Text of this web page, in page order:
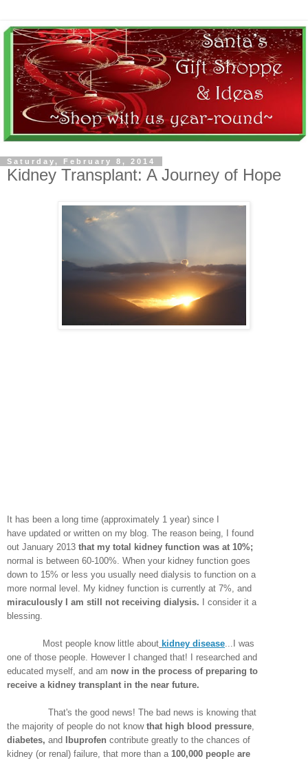
Saturday, February 8, 2014
Kidney Transplant: A Journey of Hope
It has been a long time (approximately 1 year) since I
have updated or written on my blog. The reason being, I found
out January 2013 that my total kidney function was at 10%;
normal is between 60-100%. When your kidney function goes
down to 15% or less you usually need dialysis to function on a
more normal level. My kidney function is currently at 7%, and
miraculously I am still not receiving dialysis. I consider it a
blessing.
Most people know little about kidney disease ...I was
one of those people. However I changed that! I researched and
educated myself, and am now in the process of preparing to
receive a kidney transplant in the near future.
That's the good news! The bad news is knowing that
the majority of people do not knowthat high blood pressure
diabetes, and Ibuprofen contribute greatly to the chances of
kidney (or renal) failure, that more than a 100,000 people are